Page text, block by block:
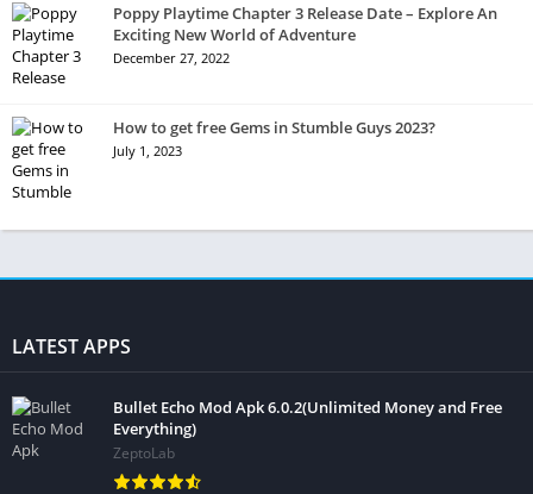
Poppy Playtime Chapter 3 Release Date – Explore An
Exciting New World of Adventure
December 27, 2022
How to get free Gems in Stumble Guys 2023?
July 1, 2023
LATEST APPS
Bullet Echo Mod Apk 6.0.2(Unlimited Money and Free
Everything)
ZeptoLab